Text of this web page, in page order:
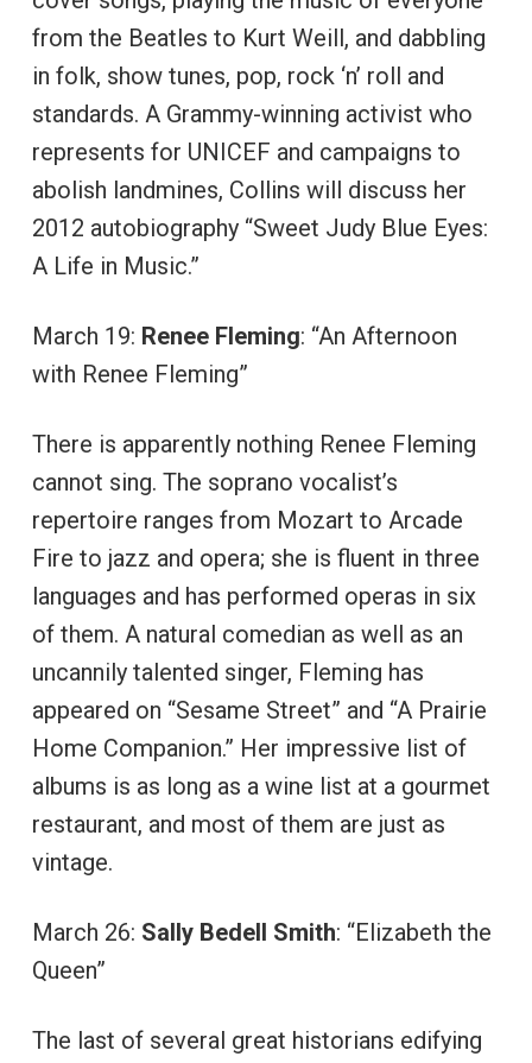
from the Beatles to Kurt Weill, and dabbling
in folk, show tunes, pop, rock ‘n’ roll and
standards. A Grammy-winning activist who
represents for UNICEF and campaigns to
abolish landmines, Collins will discuss her
2012 autobiography “Sweet Judy Blue Eyes:
A Life in Music.”
March 19: Renee Fleming: “An Afternoon
with Renee Fleming”
There is apparently nothing Renee Fleming
cannot sing. The soprano vocalist’s
repertoire ranges from Mozart to Arcade
Fire to jazz and opera; she is fluent in three
languages and has performed operas in six
of them. A natural comedian as well as an
uncannily talented singer, Fleming has
appeared on “Sesame Street” and “A Prairie
Home Companion.” Her impressive list of
albums is as long as a wine list at a gourmet
restaurant, and most of them are just as
vintage.
March 26: Sally Bedell Smith: “Elizabeth the
Queen”
The last of several great historians edifying